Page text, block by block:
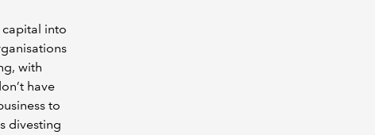
into
with
have
to
divesting